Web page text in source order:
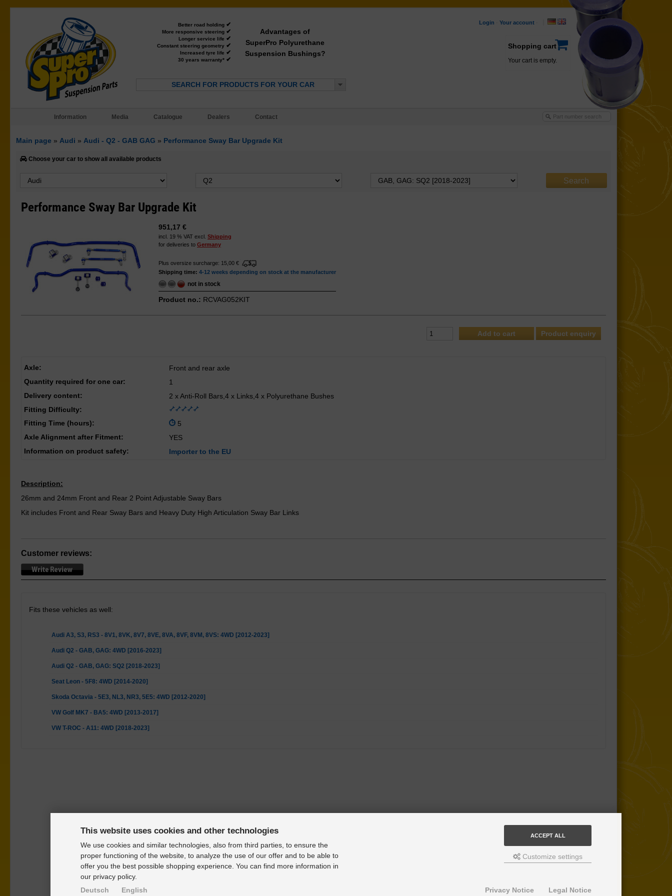
Better road holding ✔
More responsive steering ✔
Longer service life ✔
Constant steering geometry ✔
Increased tyre life ✔
30 years warranty* ✔
Advantages of
SuperPro Polyurethane
Suspension Bushings?
SEARCH FOR PRODUCTS FOR YOUR CAR
Login Your account
Shopping cart
Your cart is empty.
Information Media Catalogue Dealers Contact
Main page » Audi » Audi - Q2 - GAB GAG » Performance Sway Bar Upgrade Kit
Choose your car to show all available products
Performance Sway Bar Upgrade Kit
951,17 €
incl. 19 % VAT excl. Shipping
for deliveries to Germany
Plus oversize surcharge: 15,00 €
Shipping time: 4-12 weeks depending on stock at the manufacturer
not in stock
Product no.: RCVAG052KIT
Product enquiry
Axle:
Front and rear axle
Quantity required for one car:
1
Delivery content:
2 x Anti-Roll Bars,4 x Links,4 x Polyurethane Bushes
Fitting Difficulty:
Fitting Time (hours):
5
Axle Alignment after Fitment:
YES
Information on product safety:
Importer to the EU
Description:
26mm and 24mm Front and Rear 2 Point Adjustable Sway Bars
Kit includes Front and Rear Sway Bars and Heavy Duty High Articulation Sway Bar Links
Customer reviews:
Fits these vehicles as well:
Audi A3, S3, RS3 - 8V1, 8VK, 8V7, 8VE, 8VA, 8VF, 8VM, 8VS: 4WD [2012-2023]
Audi Q2 - GAB, GAG: 4WD [2016-2023]
Audi Q2 - GAB, GAG: SQ2 [2018-2023]
Seat Leon - 5F8: 4WD [2014-2020]
Skoda Octavia - 5E3, NL3, NR3, 5E5: 4WD [2012-2020]
VW Golf MK7 - BA5: 4WD [2013-2017]
VW T-ROC - A11: 4WD [2018-2023]
This website uses cookies and other technologies
We use cookies and similar technologies, also from third parties, to ensure the
proper functioning of the website, to analyze the use of our offer and to be able to
offer you the best possible shopping experience. You can find more information in
our privacy policy.
ACCEPT ALL
Customize settings
Deutsch English Privacy Notice Legal Notice